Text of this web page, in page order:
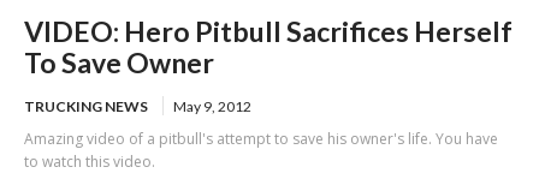
VIDEO: Hero Pitbull Sacrifices Herself
To Save Owner
TRUCKING NEWS May 9, 2012
Amazing video of a pitbull's attempt to save his owner's life. You have
to watch this video.